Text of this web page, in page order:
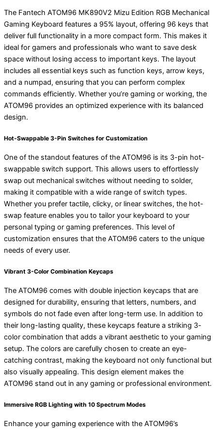
The Fantech ATOM96 MK890V2 Mizu Edition RGB Mechanical
Gaming Keyboard features a 95% layout, offering 96 keys that
deliver full functionality in a more compact form. This makes it
ideal for gamers and professionals who want to save desk
space without losing access to important keys. The layout
includes all essential keys such as function keys, arrow keys,
and a numpad, ensuring that you can perform complex
commands efficiently. Whether you’re gaming or working, the
ATOM96 provides an optimized experience with its balanced
design.
Hot-Swappable 3-Pin Switches for Customization
One of the standout features of the ATOM96 is its 3-pin hot-
swappable switch support. This allows users to effortlessly
swap out mechanical switches without needing to solder,
making it compatible with a wide range of switch types.
Whether you prefer tactile, clicky, or linear switches, the hot-
swap feature enables you to tailor your keyboard to your
personal typing or gaming preferences. This level of
customization ensures that the ATOM96 caters to the unique
needs of every user.
Vibrant 3-Color Combination Keycaps
The ATOM96 comes with double injection keycaps that are
designed for durability, ensuring that letters, numbers, and
symbols do not fade even after long-term use. In addition to
their long-lasting quality, these keycaps feature a striking 3-
color combination that adds a vibrant aesthetic to your gaming
setup. The colors are carefully chosen to create an eye-
catching contrast, making the keyboard not only functional but
also visually appealing. This design element makes the
ATOM96 stand out in any gaming or professional environment.
Immersive RGB Lighting with 10 Spectrum Modes
Enhance your gaming experience with the ATOM96’s